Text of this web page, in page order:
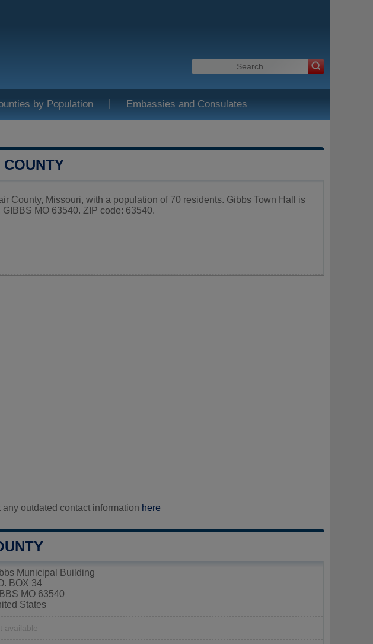
by Population | Embassies and Consulates
County, Missouri, with a population of 70 residents. Gibbs Town Hall is
GIBBS MO 63540. ZIP code: 63540.
outdated contact information here
Municipal Building
BOX 34
MO 63540
States
available